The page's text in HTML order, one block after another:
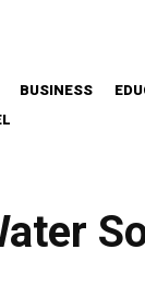
BUSINESS